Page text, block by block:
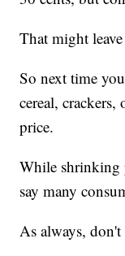
That might
So next time
cereal,
price.
While shrinking
say many
As always,